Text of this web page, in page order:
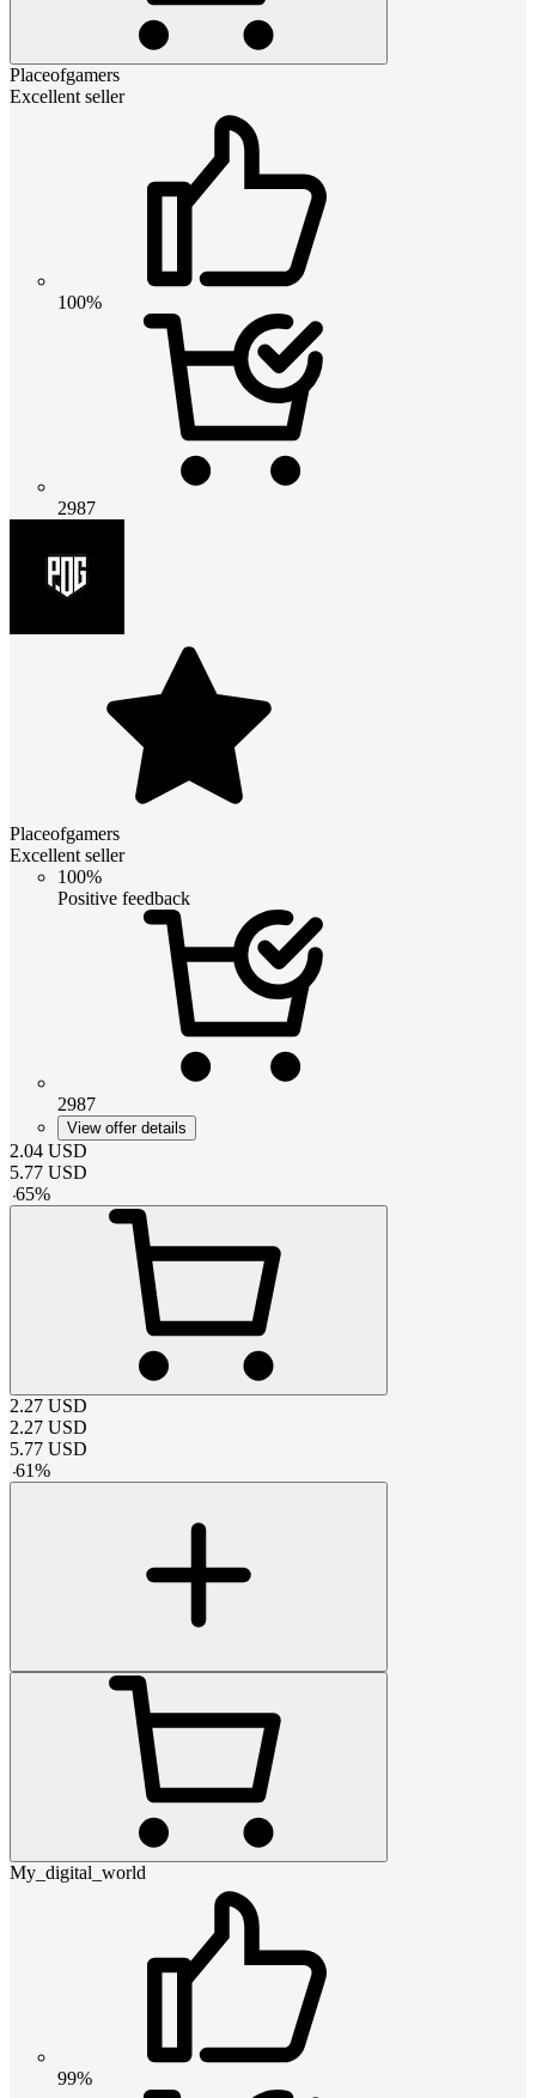
Placeofgamers
Excellent seller
100%
2987
Placeofgamers
Excellent seller
100%
Positive feedback
2987
View offer details
2.04 USD
5.77 USD
-65%
2.27 USD
2.27 USD
5.77 USD
-61%
My_digital_world
99%